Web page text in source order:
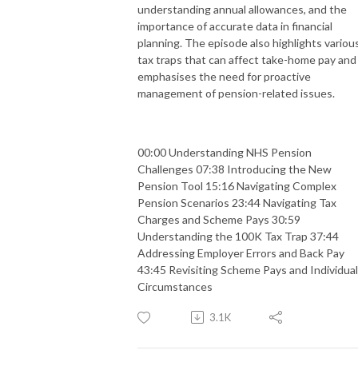
understanding annual allowances, and the
importance of accurate data in financial
planning. The episode also highlights
tax traps that can affect take-home pay and
emphasises the need for proactive
management of pension-related issues.
00:00 Understanding NHS Pension
Challenges 07:38 Introducing the New
Pension Tool 15:16 Navigating Complex
Pension Scenarios 23:44 Navigating Tax
Charges and Scheme Pays 30:59
Understanding the 100K Tax Trap 37:44
Addressing Employer Errors and Back Pay
43:45 Revisiting Scheme Pays and Individual
Circumstances
3.1K